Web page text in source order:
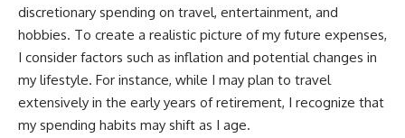
discretionary spending on travel, entertainment, and
hobbies. To create a realistic picture of my future expenses,
I consider factors such as inflation and potential changes in
my lifestyle. For instance, while I may plan to travel
extensively in the early years of retirement, I recognize that
my spending habits may shift as I age.